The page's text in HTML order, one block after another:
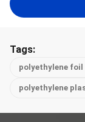
Tags:
polyethylene foil
polyethylene